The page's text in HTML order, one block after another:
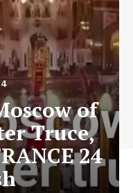
of
Truce,
24